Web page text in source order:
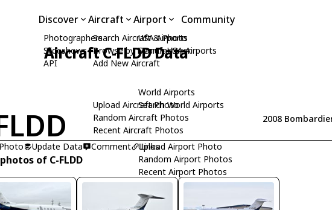
Discover
Photographers
Slideshows
API
Aircraft
Search Aircraft & Photo
Browse by Manufacturer
Add New Aircraft
Upload Aircraft Photo
Random Aircraft Photos
Recent Aircraft Photos
Airport
USA Airports
Search USA Airports
World Airports
Search World Airports
Upload Airport Photo
Random Airport Photos
Recent Airport Photos
Community
Aircraft C-FLDD Data
2008
Update Data Comment Links
of C-FLDD